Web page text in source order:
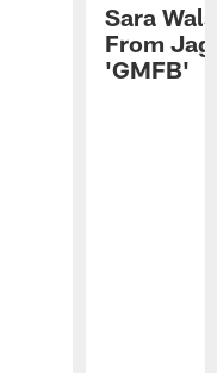
Sara
From
'GMFB'